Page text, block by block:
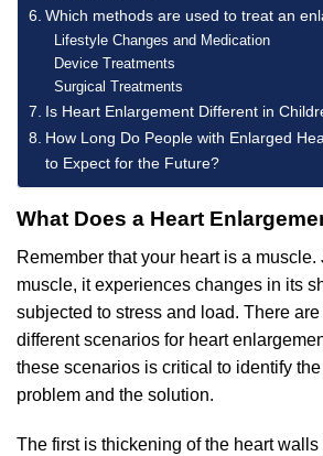
Which methods are used to treat an
Lifestyle Changes and Medication
Device Treatments
Surgical Treatments
Is Heart Enlargement Different in
How Long Do People with Enlarged
to Expect for the Future?
What Does a Heart
Remember that your heart is a
muscle, it experiences changes in its
subjected to stress and load. There
different scenarios for heart
these scenarios is critical to identify
problem and the solution.
The first is thickening of the heart